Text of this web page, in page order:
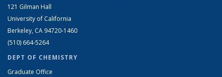
121 Gilman Hall
University of California
Berkeley, CA 94720-1460
(510) 664-5264
DEPT OF CHEMISTRY
Graduate Office